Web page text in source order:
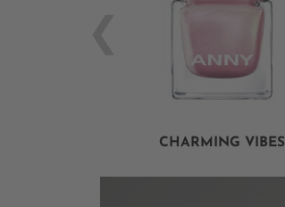
CHARMING VIBES